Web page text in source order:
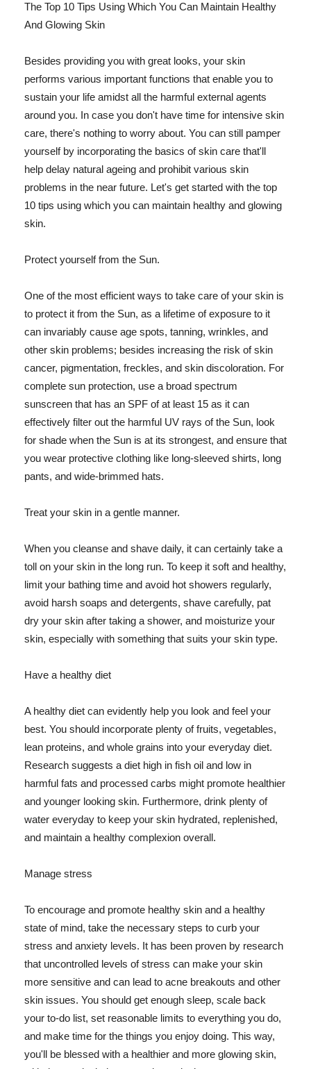
The Top 10 Tips Using Which You Can Maintain Healthy
And Glowing Skin
Besides providing you with great looks, your skin
performs various important functions that enable you to
sustain your life amidst all the harmful external agents
around you. In case you don't have time for intensive skin
care, there's nothing to worry about. You can still pamper
yourself by incorporating the basics of skin care that'll
help delay natural ageing and prohibit various skin
problems in the near future. Let's get started with the top
10 tips using which you can maintain healthy and glowing
skin.
Protect yourself from the Sun.
One of the most efficient ways to take care of your skin is
to protect it from the Sun, as a lifetime of exposure to it
can invariably cause age spots, tanning, wrinkles, and
other skin problems; besides increasing the risk of skin
cancer, pigmentation, freckles, and skin discoloration. For
complete sun protection, use a broad spectrum
sunscreen that has an SPF of at least 15 as it can
effectively filter out the harmful UV rays of the Sun, look
for shade when the Sun is at its strongest, and ensure that
you wear protective clothing like long-sleeved shirts, long
pants, and wide-brimmed hats.
Treat your skin in a gentle manner.
When you cleanse and shave daily, it can certainly take a
toll on your skin in the long run. To keep it soft and healthy,
limit your bathing time and avoid hot showers regularly,
avoid harsh soaps and detergents, shave carefully, pat
dry your skin after taking a shower, and moisturize your
skin, especially with something that suits your skin type.
Have a healthy diet
A healthy diet can evidently help you look and feel your
best. You should incorporate plenty of fruits, vegetables,
lean proteins, and whole grains into your everyday diet.
Research suggests a diet high in fish oil and low in
harmful fats and processed carbs might promote healthier
and younger looking skin. Furthermore, drink plenty of
water everyday to keep your skin hydrated, replenished,
and maintain a healthy complexion overall.
Manage stress
To encourage and promote healthy skin and a healthy
state of mind, take the necessary steps to curb your
stress and anxiety levels. It has been proven by research
that uncontrolled levels of stress can make your skin
more sensitive and can lead to acne breakouts and other
skin issues. You should get enough sleep, scale back
your to-do list, set reasonable limits to everything you do,
and make time for the things you enjoy doing. This way,
you'll be blessed with a healthier and more glowing skin,